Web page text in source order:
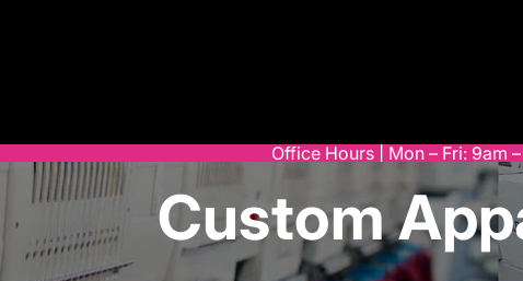
Office Hours | Mon – Fri: 9am
Custom